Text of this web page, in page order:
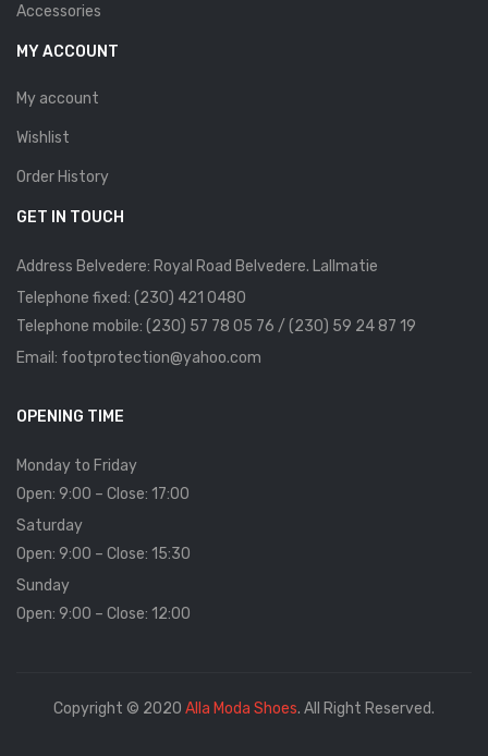
Wirth
HOW TO ORDER
Accessories
MY ACCOUNT
My account
Wishlist
Order History
GET IN TOUCH
Address Belvedere: Royal Road Belvedere. Lallmatie
Telephone fixed: (230) 421 0480
Telephone mobile: (230) 57 78 05 76 / (230) 59 24 87 19
Email: footprotection@yahoo.com
OPENING TIME
Monday to Friday
Open: 9:00 – Close: 17:00
Saturday
Open: 9:00 – Close: 15:30
Sunday
Open: 9:00 – Close: 12:00
Copyright © 2020 Alla Moda Shoes. All Right Reserved.